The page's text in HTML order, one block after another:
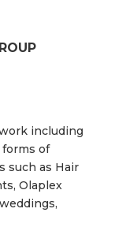
including
forms of
such as Hair
Olaplex